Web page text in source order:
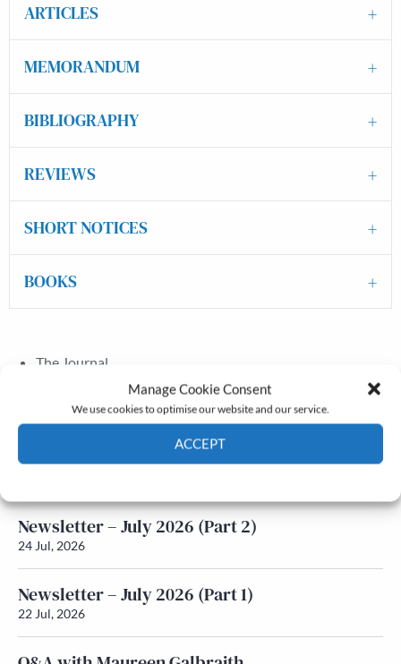
Manage Cookie Consent
We use cookies to optimise our website and our service.
ACCEPT
ARTICLES
MEMORANDUM
BIBLIOGRAPHY
REVIEWS
SHORT NOTICES
BOOKS
The Journal
Annual Conference
Grants & prizes
Membership
Latest News
Newsletter – July 2026 (Part 2)
24 Jul, 2026
Newsletter – July 2026 (Part 1)
22 Jul, 2026